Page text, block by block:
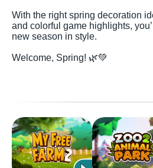
With the right spring decoration
and colorful game highlights,
new season in style.
Welcome, Spring! 🌿💚